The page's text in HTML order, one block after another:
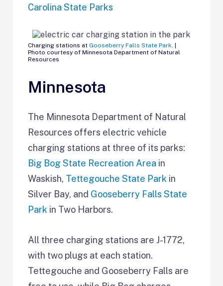
Carolina State Parks
Charging stations atGooseberry Falls State Park . |
Photo courtesy of Minnesota Department of Natural
Resources
Minnesota
The Minnesota Department of Natural
Resources offers electric vehicle
charging stations at three of its parks:
Big Bog State Recreation Area in
Waskish, Tettegouche State Park in
Silver Bay, and Gooseberry Falls State
Park in Two Harbors.
All three charging stations are J-1772,
with two plugs at each station.
Tettegouche and Gooseberry Falls are